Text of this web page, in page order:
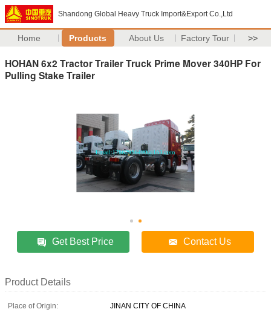
Shandong Global Heavy Truck Import&Export Co.,Ltd
Home Products About Us Factory Tour >>
HOHAN 6x2 Tractor Trailer Truck Prime Mover 340HP For
Pulling Stake Trailer
Get Best Price Contact Us
Product Details
Place of Origin:
JINAN CITY OF CHINA